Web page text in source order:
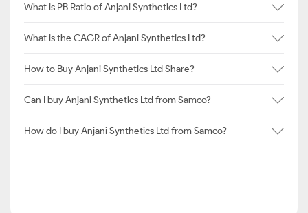
What is PB Ratio of Anjani Synthetics Ltd?
What is the CAGR of Anjani Synthetics Ltd?
How to Buy Anjani Synthetics Ltd Share?
Can I buy Anjani Synthetics Ltd from Samco?
How do I buy Anjani Synthetics Ltd from Samco?